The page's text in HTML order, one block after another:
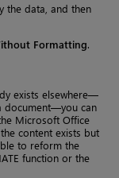
the data, and then
Formatting.
exists elsewhere—
document—you can
Microsoft Office
content exists but
to reform the
function or the